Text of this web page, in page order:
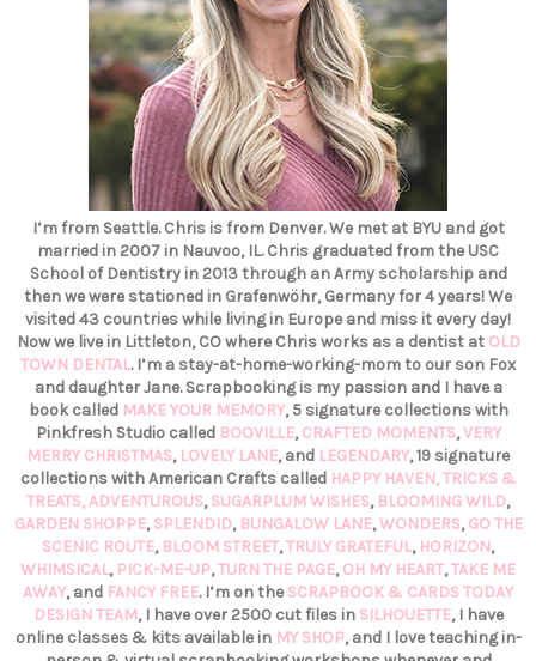
I’m from Seattle. Chris is from Denver. We met at BYU and got
married in 2007 in Nauvoo, IL. Chris graduated from the USC
School of Dentistry in 2013 through an Army scholarship and
then we were stationed in Grafenwöhr, Germany for 4 years! We
visited 43 countries while living in Europe and miss it every day!
Now we live in Littleton, CO where Chris works as a dentist at OLD
TOWN DENTAL. I’m a stay-at-home-working-mom to our son Fox
and daughter Jane. Scrapbooking is my passion and I have a
book called MAKE YOUR MEMORY, 5 signature collections with
Pinkfresh Studio called BOOVILLE,CRAFTED MOMENTS,VERY
MERRY CHRISTMAS, LOVELY LANE, and LEGENDARY, 19 signature
collections with American Crafts called HAPPY HAVEN,TRICKS &
TREATS,ADVENTUROUS,SUGARPLUM WISHES, BLOOMING WILD,
GARDEN SHOPPE,SPLENDID, BUNGALOW LANE,WONDERS,GO THE
SCENIC ROUTE, BLOOM STREET,TRULY GRATEFUL, HORIZON,
WHIMSICAL, PICK-ME-UP,TURN THE PAGE,OH MY HEART,TAKE ME
AWAY, and FANCY FREE. I’m on the SCRAPBOOK & CARDS TODAY
DESIGN TEAM, I have over 2500 cut files in SILHOUETTE, I have
online classes & kits available in MY SHOP, and I love teaching in-